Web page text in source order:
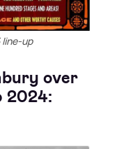
line-up
over
2024: